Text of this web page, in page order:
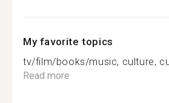
My favorite topics
tv/film/books/music, culture,
Read more